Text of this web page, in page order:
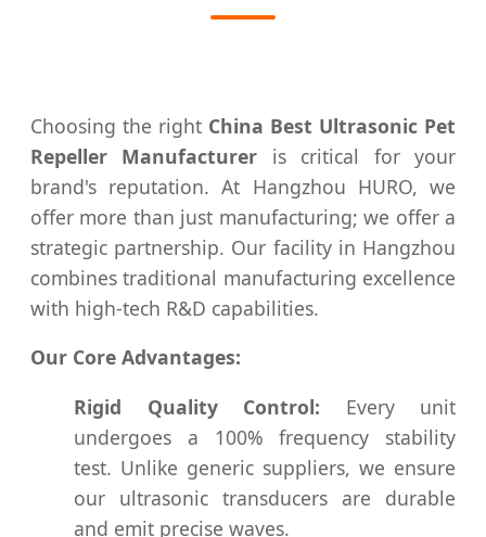
Choosing the right China Best Ultrasonic Pet
Repeller Manufacturer is critical for your
brand's reputation. At Hangzhou HURO, we
offer more than just manufacturing; we offer a
strategic partnership. Our facility in Hangzhou
combines traditional manufacturing excellence
with high-tech R&D capabilities.
Our Core Advantages:
Rigid Quality Control: Every unit
undergoes a 100% frequency stability
test. Unlike generic suppliers, we ensure
our ultrasonic transducers are durable
and emit precise waves.